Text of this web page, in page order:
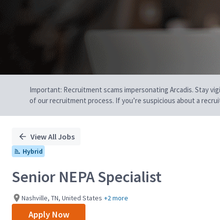
Important: Recruitment scams impersonating Arcadis. Stay
of our recruitment process. If you’re suspicious about a
View All Jobs
Hybrid
Senior NEPA Specialist
Nashville, TN, United States +2 more
Apply Now